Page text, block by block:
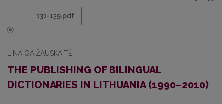
131-139.pdf
LINA GAIŽAUSKAITĖ
THE PUBLISHING OF BILINGUAL
DICTIONARIES IN LITHUANIA (1990–2010)